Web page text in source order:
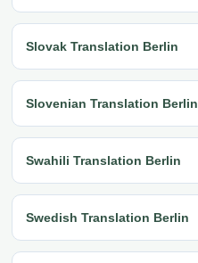
Slovak Translation Berlin
Slovenian Translation Berlin
Swahili Translation Berlin
Swedish Translation Berlin